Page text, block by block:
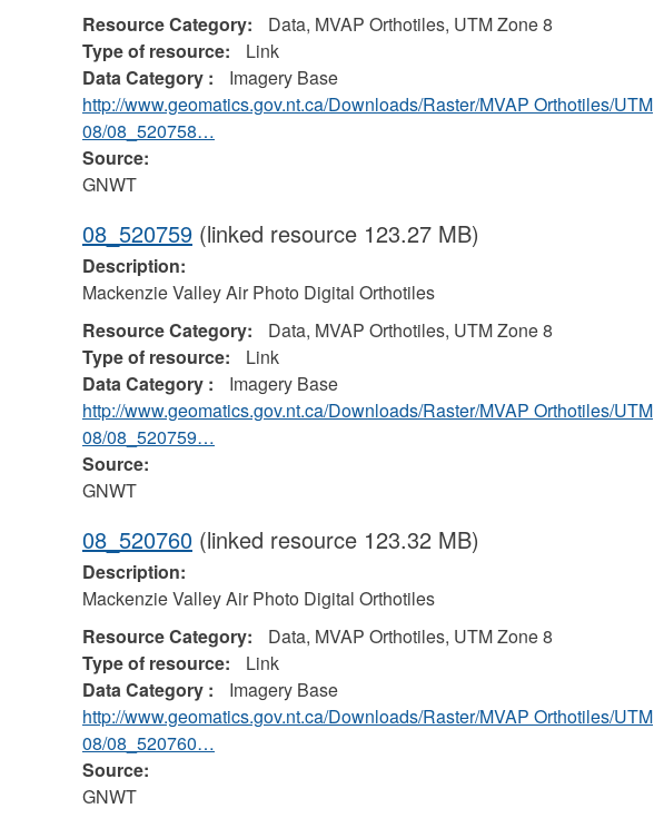
Resource Category:
Data, MVAP Orthotiles, UTM Zone 8
Type of resource:
Link
Data Category :
Imagery Base
http://www.geomatics.gov.nt.ca/Downloads/Raster/MVAP Orthotiles/UTM
08/08_520758…
Source:
GNWT
08_520759(linked resource 123.27 MB)
Description:
Mackenzie Valley Air Photo Digital Orthotiles
Resource Category:
Data, MVAP Orthotiles, UTM Zone 8
Type of resource:
Link
Data Category :
Imagery Base
http://www.geomatics.gov.nt.ca/Downloads/Raster/MVAP Orthotiles/UTM
08/08_520759…
Source:
GNWT
08_520760(linked resource 123.32 MB)
Description:
Mackenzie Valley Air Photo Digital Orthotiles
Resource Category:
Data, MVAP Orthotiles, UTM Zone 8
Type of resource:
Link
Data Category :
Imagery Base
http://www.geomatics.gov.nt.ca/Downloads/Raster/MVAP Orthotiles/UTM
08/08_520760…
Source:
GNWT